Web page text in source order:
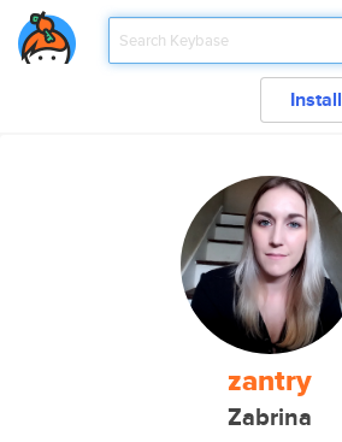
Install
zantry
Zabrina